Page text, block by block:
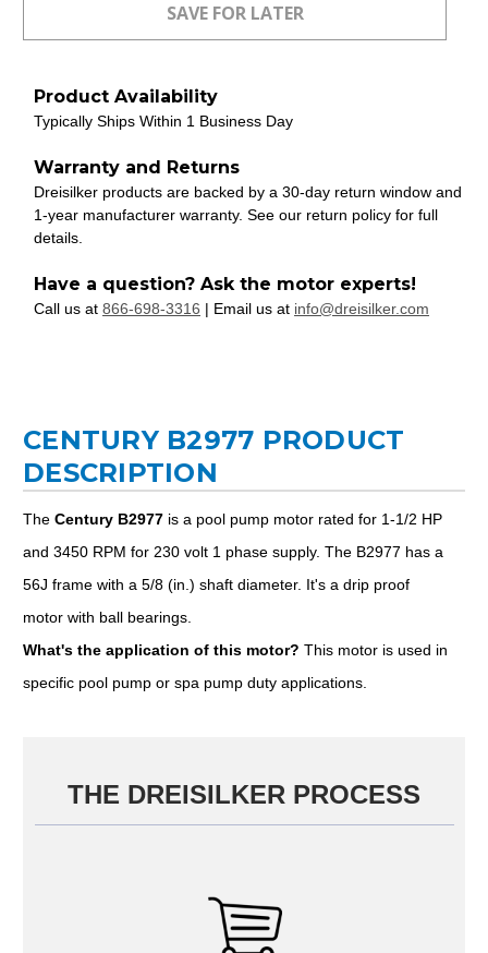
Product Availability
Typically Ships Within 1 Business Day
Warranty and Returns
Dreisilker products are backed by a 30-day return window and
1-year manufacturer warranty. See our return policy for full
details.
Have a question? Ask the motor experts!
Call us at 866-698-3316 | Email us at info@dreisilker.com
CENTURY B2977 PRODUCT
DESCRIPTION
The Century B2977 is a pool pump motor rated for 1-1/2 HP
and 3450 RPM for 230 volt 1 phase supply. The B2977 has a
56J frame with a 5/8 (in.) shaft diameter. It's a drip proof
motor with ball bearings.
What's the application of this motor? This motor is used in
specific pool pump or spa pump duty applications.
THE DREISILKER PROCESS